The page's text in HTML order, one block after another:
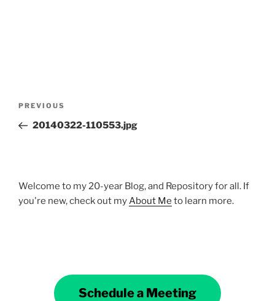
Previous
Post
PREVIOUS
20140322-110553.jpg
Welcome to my 20-year Blog, and Repository for all. If
you're new, check out myAbout Me to learn more.
Schedule a Meeting